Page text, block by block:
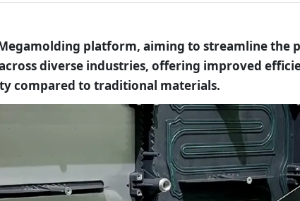
platform, aiming to streamline the
diverse industries, offering improved
compared to traditional materials.